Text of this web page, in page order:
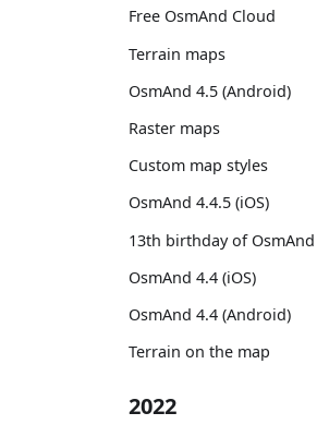
Free OsmAnd Cloud
Terrain maps
OsmAnd 4.5 (Android)
Raster maps
Custom map styles
OsmAnd 4.4.5 (iOS)
13th birthday of OsmAnd
OsmAnd 4.4 (iOS)
OsmAnd 4.4 (Android)
Terrain on the map
2022